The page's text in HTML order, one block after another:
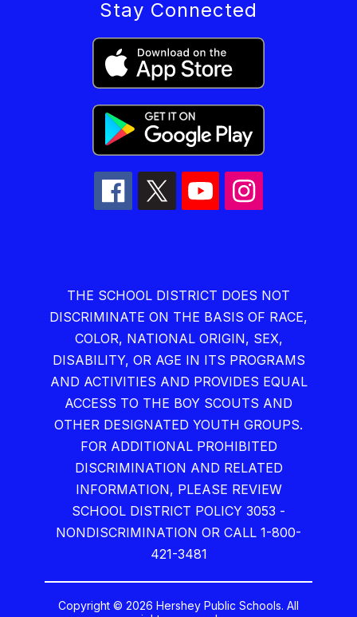
Stay Connected
THE SCHOOL DISTRICT DOES NOT
DISCRIMINATE ON THE BASIS OF RACE,
COLOR, NATIONAL ORIGIN, SEX,
DISABILITY, OR AGE IN ITS PROGRAMS
AND ACTIVITIES AND PROVIDES EQUAL
ACCESS TO THE BOY SCOUTS AND
OTHER DESIGNATED YOUTH GROUPS.
FOR ADDITIONAL PROHIBITED
DISCRIMINATION AND RELATED
INFORMATION, PLEASE REVIEW
SCHOOL DISTRICT POLICY 3053 -
NONDISCRIMINATION OR CALL 1-800-
421-3481
Copyright © 2026 Hershey Public Schools. All